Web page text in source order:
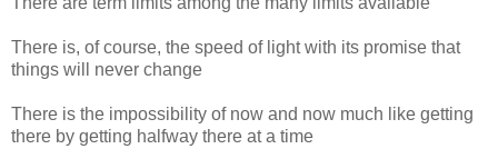
There is, of course, the speed of light with its promise that
things will never change
There is the impossibility of now and now much like getting
there by getting halfway there at a time